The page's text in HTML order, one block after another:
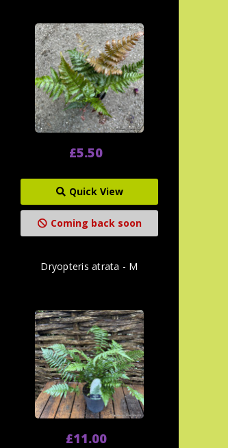
£5.50
Quick View
Coming back soon
Dryopteris atrata - M
£11.00